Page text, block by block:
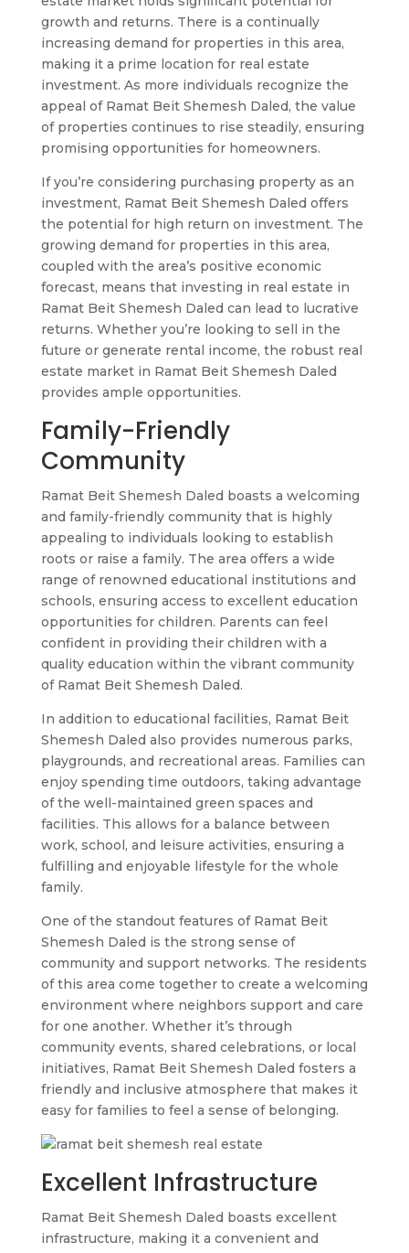
growth and returns. There is a continually
increasing demand for properties in this area,
making it a prime location for real estate
investment. As more individuals recognize the
appeal of Ramat Beit Shemesh Daled, the value
of properties continues to rise steadily, ensuring
promising opportunities for homeowners.
If you’re considering purchasing property as an
investment, Ramat Beit Shemesh Daled offers
the potential for high return on investment. The
growing demand for properties in this area,
coupled with the area’s positive economic
forecast, means that investing in real estate in
Ramat Beit Shemesh Daled can lead to lucrative
returns. Whether you’re looking to sell in the
future or generate rental income, the robust real
estate market in Ramat Beit Shemesh Daled
provides ample opportunities.
Family-Friendly
Community
Ramat Beit Shemesh Daled boasts a welcoming
and family-friendly community that is highly
appealing to individuals looking to establish
roots or raise a family. The area offers a wide
range of renowned educational institutions and
schools, ensuring access to excellent education
opportunities for children. Parents can feel
confident in providing their children with a
quality education within the vibrant community
of Ramat Beit Shemesh Daled.
In addition to educational facilities, Ramat Beit
Shemesh Daled also provides numerous parks,
playgrounds, and recreational areas. Families can
enjoy spending time outdoors, taking advantage
of the well-maintained green spaces and
facilities. This allows for a balance between
work, school, and leisure activities, ensuring a
fulfilling and enjoyable lifestyle for the whole
family.
One of the standout features of Ramat Beit
Shemesh Daled is the strong sense of
community and support networks. The residents
of this area come together to create a welcoming
environment where neighbors support and care
for one another. Whether it’s through
community events, shared celebrations, or local
initiatives, Ramat Beit Shemesh Daled fosters a
friendly and inclusive atmosphere that makes it
easy for families to feel a sense of belonging.
Excellent Infrastructure
Ramat Beit Shemesh Daled boasts excellent
infrastructure, making it a convenient and